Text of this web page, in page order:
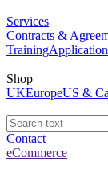
Services
Contracts &
Training
Shop
UKEuropeUS &
Contact
eCommerce